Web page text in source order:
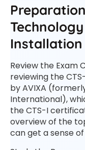
Installation
Review the Exam
reviewing the
by AVIXA
International),
the CTS-I
overview of the
can get a sense